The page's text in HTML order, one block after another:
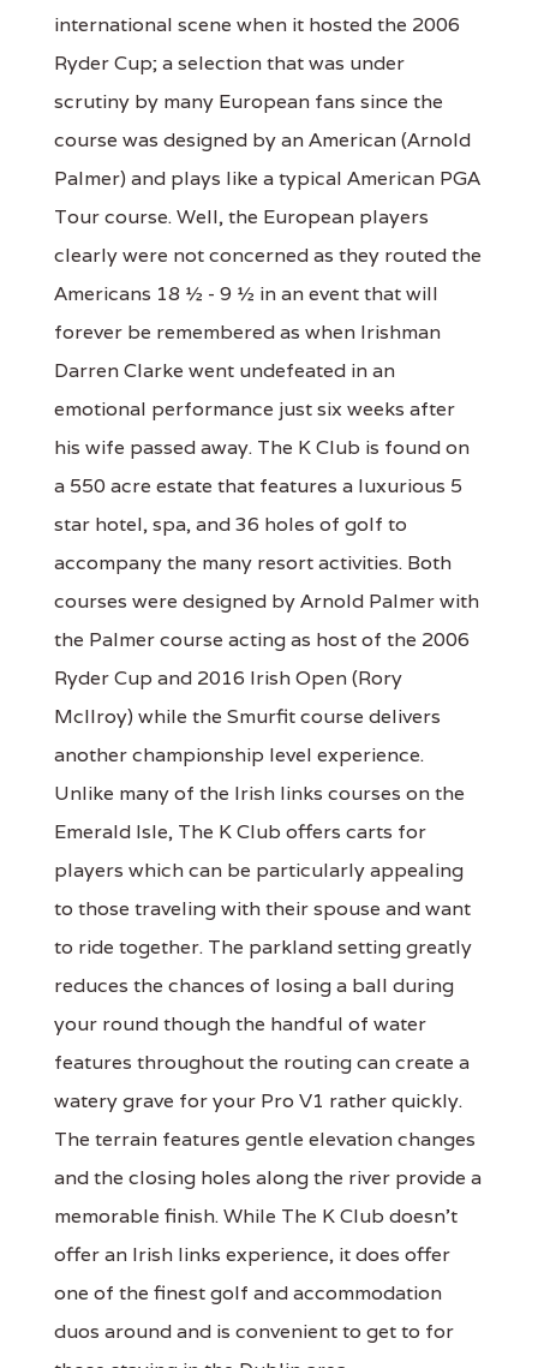
international scene when it hosted the 2006
Ryder Cup; a selection that was under
scrutiny by many European fans since the
course was designed by an American (Arnold
Palmer) and plays like a typical American PGA
Tour course. Well, the European players
clearly were not concerned as they routed the
Americans 18 ½ - 9 ½ in an event that will
forever be remembered as when Irishman
Darren Clarke went undefeated in an
emotional performance just six weeks after
his wife passed away. The K Club is found on
a 550 acre estate that features a luxurious 5
star hotel, spa, and 36 holes of golf to
accompany the many resort activities. Both
courses were designed by Arnold Palmer with
the Palmer course acting as host of the 2006
Ryder Cup and 2016 Irish Open (Rory
McIlroy) while the Smurfit course delivers
another championship level experience.
Unlike many of the Irish links courses on the
Emerald Isle, The K Club offers carts for
players which can be particularly appealing
to those traveling with their spouse and want
to ride together. The parkland setting greatly
reduces the chances of losing a ball during
your round though the handful of water
features throughout the routing can create a
watery grave for your Pro V1 rather quickly.
The terrain features gentle elevation changes
and the closing holes along the river provide a
memorable finish. While The K Club doesn't
offer an Irish links experience, it does offer
one of the finest golf and accommodation
duos around and is convenient to get to for